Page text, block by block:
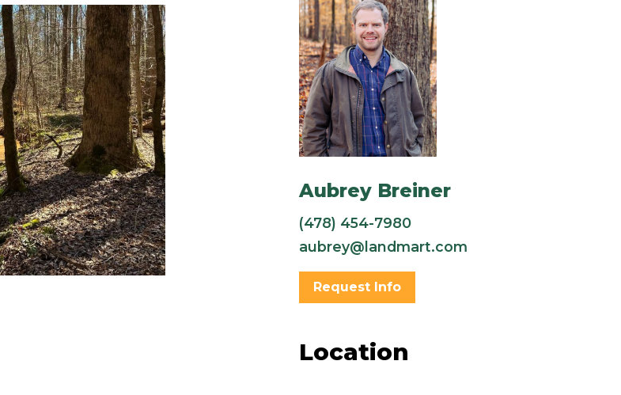
Aubrey Breiner
(478) 454-7980
aubrey@landmart.com
Request Info
Location